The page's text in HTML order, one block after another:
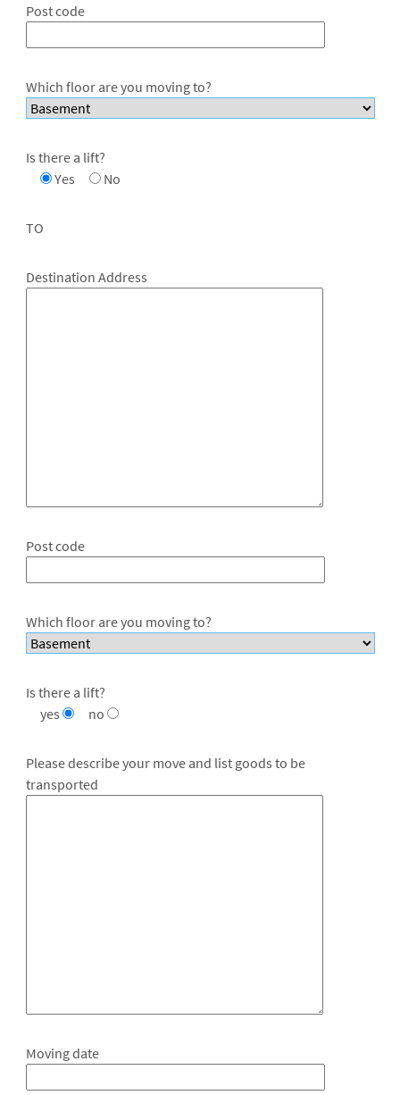
Post code
Which floor are you moving to?
Is there a lift?
Yes
No
TO
Destination Address
Post code
Which floor are you moving to?
Is there a lift?
yes
no
Please describe your move and list goods to be
transported
Moving date